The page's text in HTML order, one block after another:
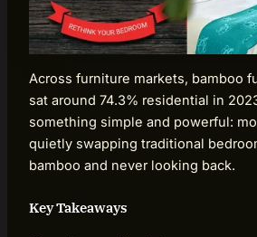
Across furniture markets, bamboo
sat around 74.3% residential in
something simple and powerful:
quietly swapping traditional
bamboo and never looking back.
Key Takeaways